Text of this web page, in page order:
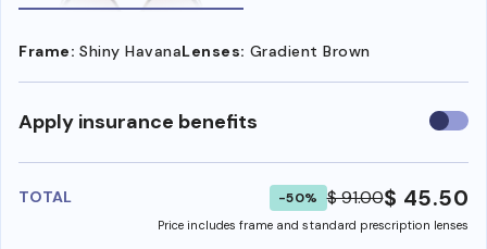
Frame: Shiny HavanaLenses: Gradient Brown
Apply insurance benefits Use
TOTAL -50% $ 91.00$ 45.50
Price includes frame and standard prescription lenses